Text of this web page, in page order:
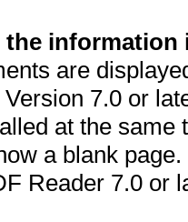
information
are
7.0 or
at the
a blank
Reader 7.0 or